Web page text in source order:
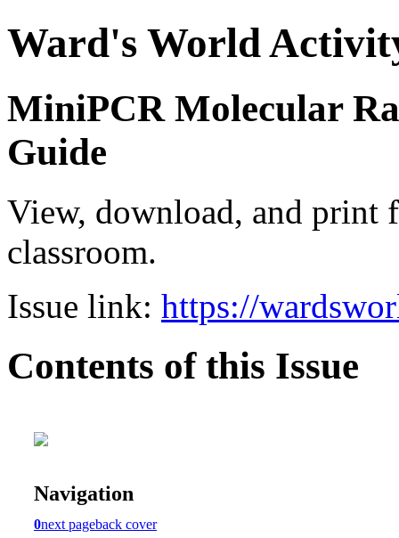
Ward's World
MiniPCR Molecular
Guide
View, download, and print
classroom.
Issue link: https://
Contents of this Issue
Navigation
0next pageback cover